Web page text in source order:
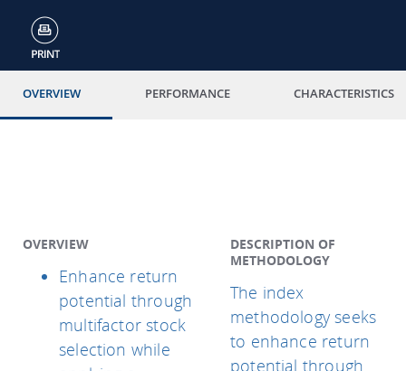
OVERVIEW PERFORMANCE CHARACTERISTICS
OVERVIEW
Enhance return
potential through
multifactor stock
selection while
DESCRIPTION OF
METHODOLOGY
The index
methodology seeks
to enhance return
potential through